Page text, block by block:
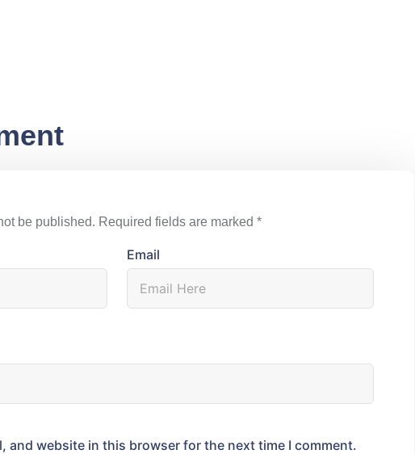
be published. Required fields are marked *
Email
and website in this browser for the next time I comment.